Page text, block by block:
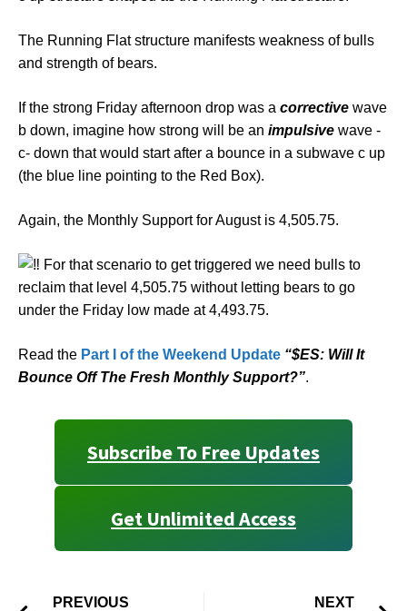
The Running Flat structure manifests weakness of bulls
and strength of bears.
If the strong Friday afternoon drop was a corrective wave
b down, imagine how strong will be an impulsive wave -
c- down that would start after a bounce in a subwave c up
(the blue line pointing to the Red Box).
Again, the Monthly Support for August is 4,505.75.
For that scenario to get triggered we need bulls to
reclaim that level 4,505.75 without letting bears to go
under the Friday low made at 4,493.75.
Read the Part I of the Weekend Update “$ES: Will It
Bounce Off The Fresh Monthly Support?”.
Subscribe To Free Updates
Get Unlimited Access
PREVIOUS NEXT